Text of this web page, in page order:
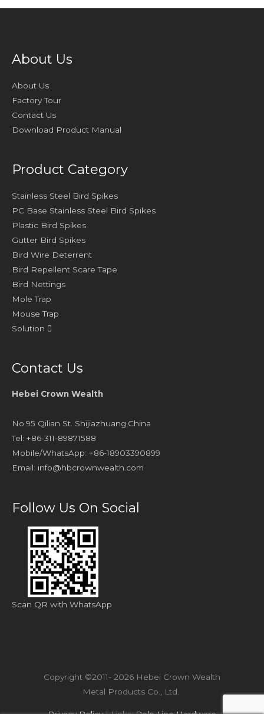
About Us
About Us
Factory Tour
Contact Us
Download Product Manual
Product Category
Stainless Steel Bird Spikes
PC Base Stainless Steel Bird Spikes
Plastic Bird Spikes
Gutter Bird Spikes
Bird Wire Deterrent
Bird Repellent Scare Tape
Bird Nettings
Mole Trap
Mouse Trap
Solution
Contact Us
Hebei Crown Wealth
No.95 Qilian St. Shijiazhuang,China
Tel: +86-311-89871588
Mobile/WhatsApp: +86-18903390899
Email: info@hbcrownwealth.com
Follow Us On Social
Scan QR with WhatsApp
Copyright ©2011- 2026 Hebei Crown Wealth
Metal Products Co., Ltd.